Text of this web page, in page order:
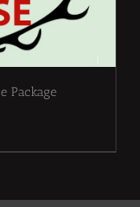
Package